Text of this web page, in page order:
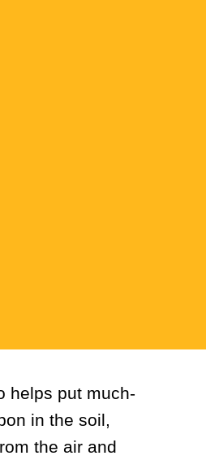
helps put much-
in the soil,
the air and